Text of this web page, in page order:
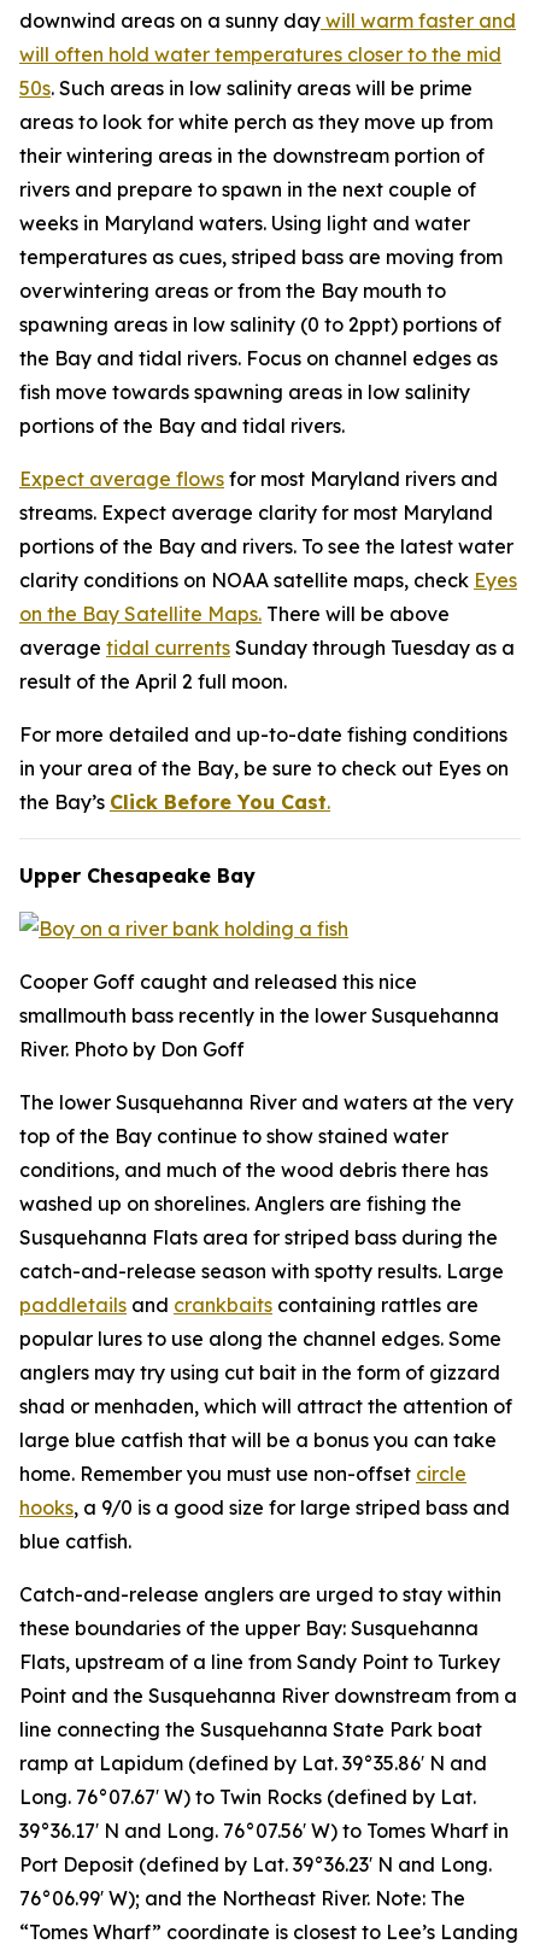
downwind areas on a sunny day will warm faster and
will often hold water temperatures closer to the mid
50s. Such areas in low salinity areas will be prime
areas to look for white perch as they move up from
their wintering areas in the downstream portion of
rivers and prepare to spawn in the next couple of
weeks in Maryland waters. Using light and water
temperatures as cues, striped bass are moving from
overwintering areas or from the Bay mouth to
spawning areas in low salinity (0 to 2ppt) portions of
the Bay and tidal rivers. Focus on channel edges as
fish move towards spawning areas in low salinity
portions of the Bay and tidal rivers.
Expect average flows for most Maryland rivers and
streams. Expect average clarity for most Maryland
portions of the Bay and rivers. To see the latest water
clarity conditions on NOAA satellite maps, check Eyes
on the Bay Satellite Maps. There will be above
average tidal currents Sunday through Tuesday as a
result of the April 2 full moon.
For more detailed and up-to-date fishing conditions
in your area of the Bay, be sure to check out Eyes on
the Bay’s Click Before You Cast.
Upper Chesapeake Bay
Cooper Goff caught and released this nice
smallmouth bass recently in the lower Susquehanna
River. Photo by Don Goff
The lower Susquehanna River and waters at the very
top of the Bay continue to show stained water
conditions, and much of the wood debris there has
washed up on shorelines. Anglers are fishing the
Susquehanna Flats area for striped bass during the
catch-and-release season with spotty results. Large
paddletails and crankbaits containing rattles are
popular lures to use along the channel edges. Some
anglers may try using cut bait in the form of gizzard
shad or menhaden, which will attract the attention of
large blue catfish that will be a bonus you can take
home. Remember you must use non-offset circle
hooks, a 9/0 is a good size for large striped bass and
blue catfish.
Catch-and-release anglers are urged to stay within
these boundaries of the upper Bay: Susquehanna
Flats, upstream of a line from Sandy Point to Turkey
Point and the Susquehanna River downstream from a
line connecting the Susquehanna State Park boat
ramp at Lapidum (defined by Lat. 39°35.86′ N and
Long. 76°07.67′ W) to Twin Rocks (defined by Lat.
39°36.17′ N and Long. 76°07.56′ W) to Tomes Wharf in
Port Deposit (defined by Lat. 39°36.23′ N and Long.
76°06.99′ W); and the Northeast River. Note: The
“Tomes Wharf” coordinate is closest to Lee’s Landing